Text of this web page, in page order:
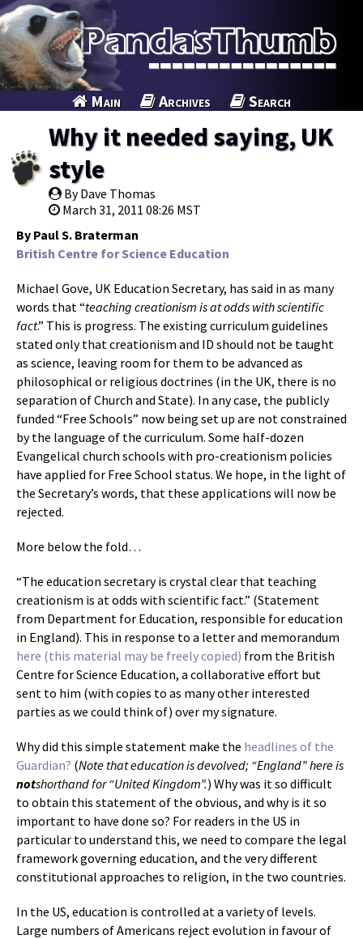
Main Archives Search
Why it needed saying, UK
style
By Dave Thomas
March 31, 2011 08:26 MST
By Paul S. Braterman
British Centre for Science Education
Michael Gove, UK Education Secretary, has said in as many
words that “teaching creationism is at odds with scientific
fact.” This is progress. The existing curriculum guidelines
stated only that creationism and ID should not be taught
as science, leaving room for them to be advanced as
philosophical or religious doctrines (in the UK, there is no
separation of Church and State). In any case, the publicly
funded “Free Schools” now being set up are not constrained
by the language of the curriculum. Some half-dozen
Evangelical church schools with pro-creationism policies
have applied for Free School status. We hope, in the light of
the Secretary’s words, that these applications will now be
rejected.
More below the fold…
“The education secretary is crystal clear that teaching
creationism is at odds with scientific fact.” (Statement
from Department for Education, responsible for education
in England). This in response to a letter and memorandum
here (this material may be freely copied) from the British
Centre for Science Education, a collaborative effort but
sent to him (with copies to as many other interested
parties as we could think of) over my signature.
Why did this simple statement make the headlines of the
Guardian? (Note that education is devolved; “England” here is
notshorthand for “United Kingdom”.) Why was it so difficult
to obtain this statement of the obvious, and why is it so
important to have done so? For readers in the US in
particular to understand this, we need to compare the legal
framework governing education, and the very different
constitutional approaches to religion, in the two countries.
In the US, education is controlled at a variety of levels.
Large numbers of Americans reject evolution in favour of